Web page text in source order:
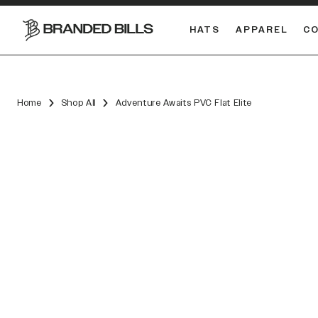
HATS APPAREL
Home Shop All Adventure Awaits PVC Flat Elite